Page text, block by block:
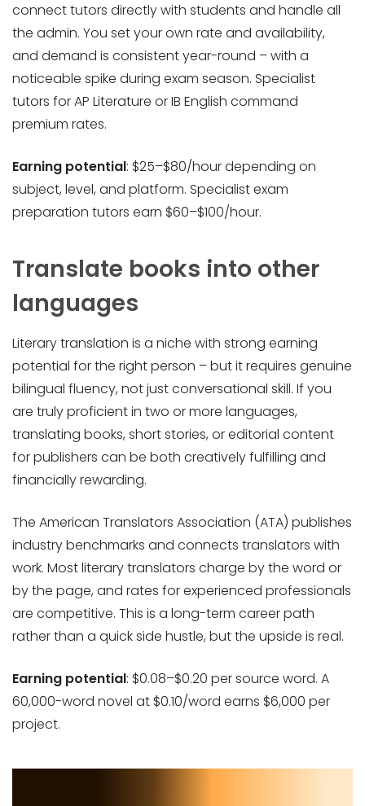
connect tutors directly with students and handle all
the admin. You set your own rate and availability,
and demand is consistent year-round – with a
noticeable spike during exam season. Specialist
tutors for AP Literature or IB English command
premium rates.
Earning potential: $25–$80/hour depending on
subject, level, and platform. Specialist exam
preparation tutors earn $60–$100/hour.
Translate books into other
languages
Literary translation is a niche with strong earning
potential for the right person – but it requires genuine
bilingual fluency, not just conversational skill. If you
are truly proficient in two or more languages,
translating books, short stories, or editorial content
for publishers can be both creatively fulfilling and
financially rewarding.
The American Translators Association (ATA) publishes
industry benchmarks and connects translators with
work. Most literary translators charge by the word or
by the page, and rates for experienced professionals
are competitive. This is a long-term career path
rather than a quick side hustle, but the upside is real.
Earning potential: $0.08–$0.20 per source word. A
60,000-word novel at $0.10/word earns $6,000 per
project.